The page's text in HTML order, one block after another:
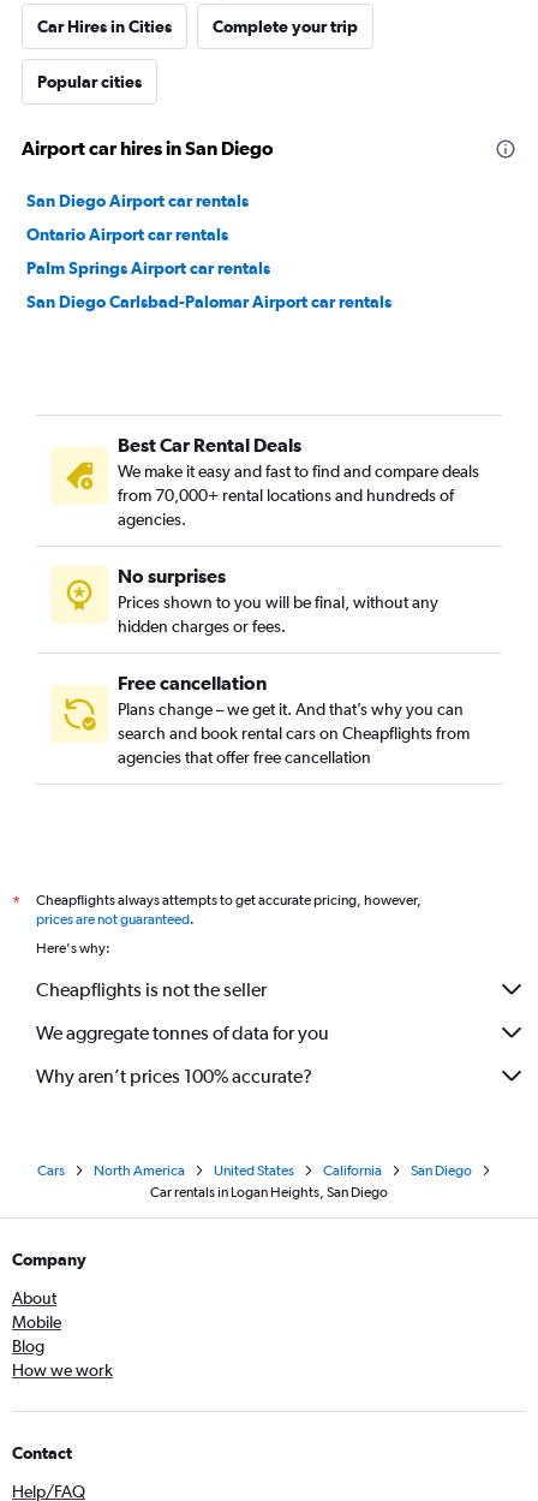
Car Hires in Cities Complete your trip
Popular cities
Airport car hires in San Diego
San Diego Airport car rentals
Ontario Airport car rentals
Palm Springs Airport car rentals
San Diego Carlsbad-Palomar Airport car rentals
Best Car Rental Deals
We make it easy and fast to find and compare deals
from 70,000+ rental locations and hundreds of
agencies.
No surprises
Prices shown to you will be final, without any
hidden charges or fees.
Free cancellation
Plans change – we get it. And that’s why you can
search and book rental cars on Cheapflights from
agencies that offer free cancellation
*
Cheapflights always attempts to get accurate pricing, however,
prices are not guaranteed.
Here's why:
Cheapflights is not the seller
We aggregate tonnes of data for you
Why aren’t prices 100% accurate?
Cars North America United States California
San Diego
Car rentals in Logan Heights, San Diego
Company
About
Mobile
Blog
How we work
Contact
Help/FAQ